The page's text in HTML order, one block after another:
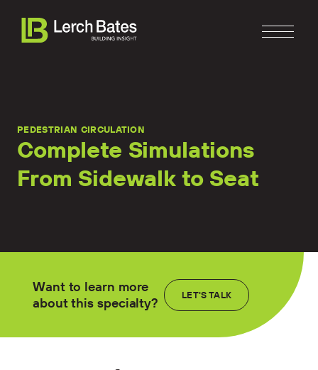
Home
Services
Clients
Locations
PEDESTRIAN CIRCULATION
Complete Simulations
From Sidewalk to Seat
Want to learn more
about this specialty?
LET'S TALK